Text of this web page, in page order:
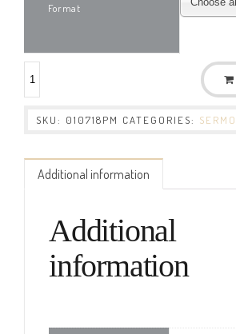
Format
SKU: 010718PM CATEGORIES:
Additional information
Additional
information